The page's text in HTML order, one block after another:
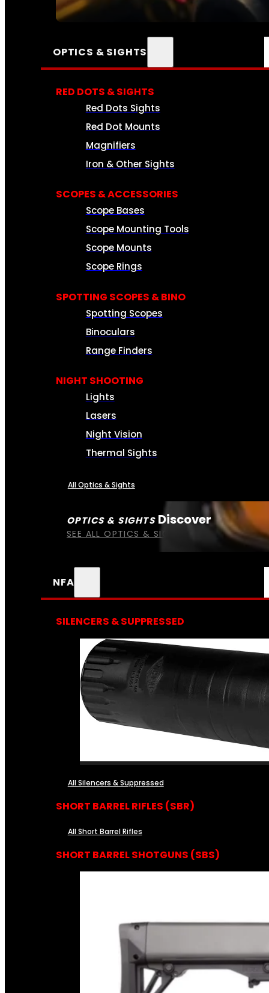
SEE ALL AMMO
OPTICS & SIGHTS
OPTICS & SIGHTS Discover
SEE ALL OPTICS & SIGHTS
RED DOTS & SIGHTS
Red Dots Sights
Red Dot Mounts
Magnifiers
Iron & Other Sights
SCOPES & ACCESSORIES
Scope Bases
Scope Mounting Tools
Scope Mounts
Scope Rings
SPOTTING SCOPES & BINO
Spotting Scopes
Binoculars
Range Finders
NIGHT SHOOTING
Lights
Lasers
Night Vision
Thermal Sights
All Optics & Sights
NFA
SILENCERS & SUPPRESSED
All Silencers & Suppressed
SHORT BARREL RIFLES (SBR)
All Short Barrel Rifles
SHORT BARREL SHOTGUNS (SBS)